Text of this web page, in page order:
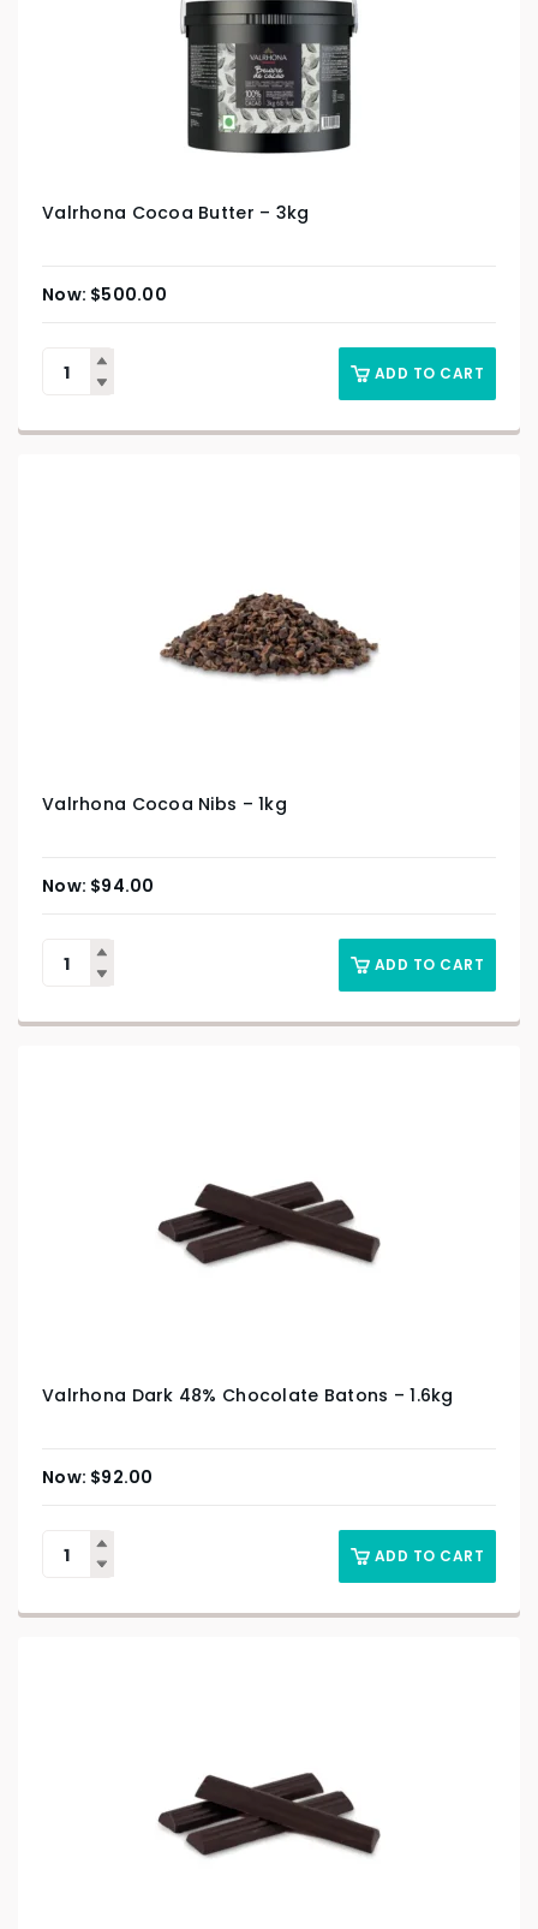
Valrhona Cocoa Butter – 3kg
$500.00
ADD TO CART
Valrhona Cocoa Nibs – 1kg
$94.00
ADD TO CART
Valrhona Dark 48% Chocolate Batons – 1.6kg
$92.00
ADD TO CART